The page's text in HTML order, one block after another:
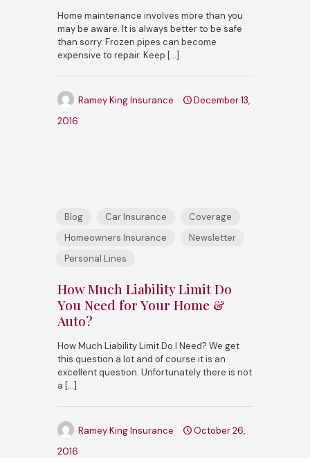
Home maintenance involves more than you
may be aware. It is always better to be safe
than sorry. Frozen pipes can become
expensive to repair. Keep […]
Ramey King Insurance
December 13,
2016
Blog Car Insurance
Coverage
Homeowners Insurance
Newsletter
Personal Lines
How Much Liability Limit Do
You Need for Your Home &
Auto?
How Much Liability Limit Do I Need? We get
this question a lot and of course it is an
excellent question. Unfortunately there is not
a […]
Ramey King Insurance
October 26,
2016